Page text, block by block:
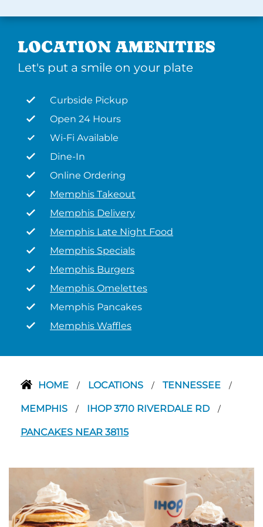
LOCATION AMENITIES
Let's put a smile on your plate
Curbside Pickup
Open 24 Hours
Wi-Fi Available
Dine-In
Online Ordering
Memphis Takeout
Memphis Delivery
Memphis Late Night Food
Memphis Specials
Memphis Burgers
Memphis Omelettes
Memphis Pancakes
Memphis Waffles
HOME / LOCATIONS / TENNESSEE /
MEMPHIS / IHOP 3710 RIVERDALE RD /
PANCAKES NEAR 38115